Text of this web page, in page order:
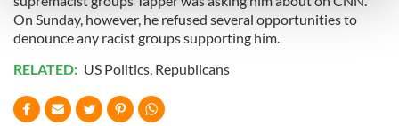
and set your preferences in thedetails section.
provide social media features and to analyse our traffic.
We also share information about your use of our site with
our social media, advertising and analytics partners who
On Sunday, however, he refused several opportunities to
denounce any racist groups supporting him.
RELATED: US Politics, Republicans